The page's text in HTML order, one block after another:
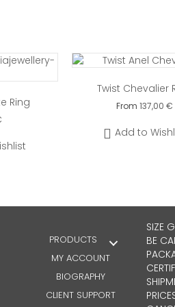
Ring
Twist Chevalier
From 137,00€
be
on
the
page
Add to
PRODUCTS
MY ACCOUNT
BIOGRAPHY
CLIENT SUPPORT
SIZE
BE